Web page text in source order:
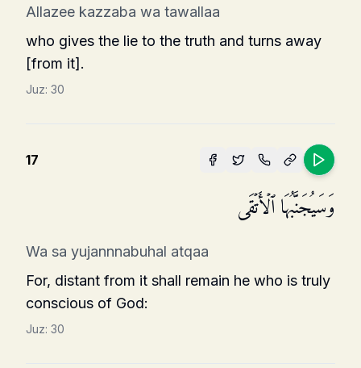
Allazee kazzaba wa tawallaa
who gives the lie to the truth and turns away
[from it].
Juz: 30
17
وَسَیُجَنَّبُهَا ٱلۡأَتۡقَى
Wa sa yujannnabuhal atqaa
For, distant from it shall remain he who is truly
conscious of God:
Juz: 30